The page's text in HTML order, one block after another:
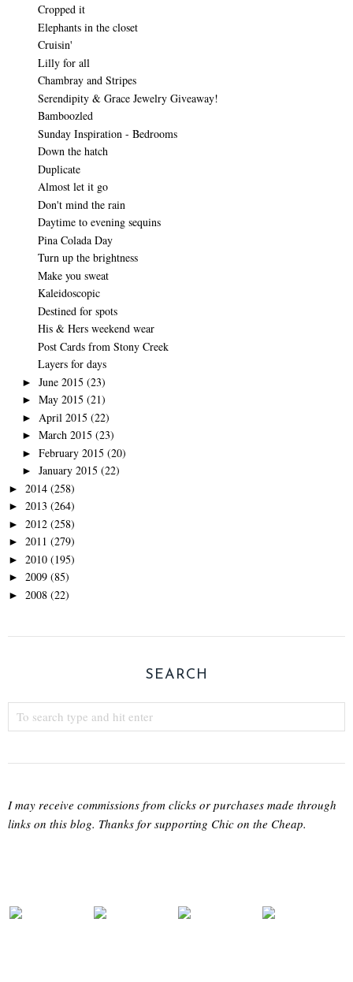
Cropped it
Elephants in the closet
Cruisin'
Lilly for all
Chambray and Stripes
Serendipity & Grace Jewelry Giveaway!
Bamboozled
Sunday Inspiration - Bedrooms
Down the hatch
Duplicate
Almost let it go
Don't mind the rain
Daytime to evening sequins
Pina Colada Day
Turn up the brightness
Make you sweat
Kaleidoscopic
Destined for spots
His & Hers weekend wear
Post Cards from Stony Creek
Layers for days
► June 2015 (23)
► May 2015 (21)
► April 2015 (22)
► March 2015 (23)
► February 2015 (20)
► January 2015 (22)
► 2014 (258)
► 2013 (264)
► 2012 (258)
► 2011 (279)
► 2010 (195)
► 2009 (85)
► 2008 (22)
SEARCH
I may receive commissions from clicks or purchases made through
links on this blog. Thanks for supporting Chic on the Cheap.